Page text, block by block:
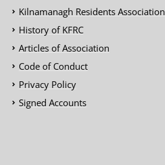
Kilnamanagh Residents Association
History of KFRC
Articles of Association
Code of Conduct
Privacy Policy
Signed Accounts